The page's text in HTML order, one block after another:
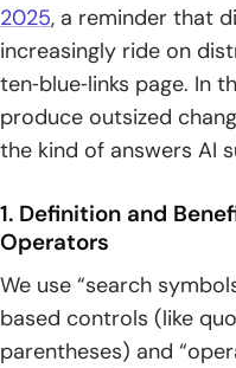
3. Try Searching the
Fail
4. Google Often
5. Programming Edge
Dead, Deprecated, and
Symbols to Avoid
1. link: and daterange:
2. Tilde Synonyms ~
2025, a reminder that
increasingly ride on
ten‑blue‑links page. In
produce outsized
the kind of answers AI
1. Definition and
Operators
We use “search
based controls (like
parentheses) and